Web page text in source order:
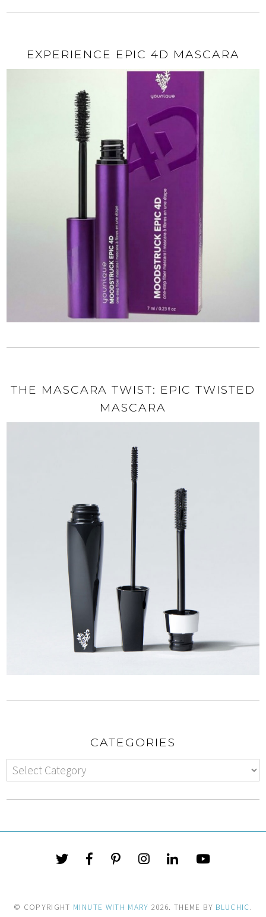
EXPERIENCE EPIC 4D MASCARA
THE MASCARA TWIST: EPIC TWISTED
MASCARA
CATEGORIES
© COPYRIGHT MINUTE WITH MARY 2026. THEME BY BLUCHIC.